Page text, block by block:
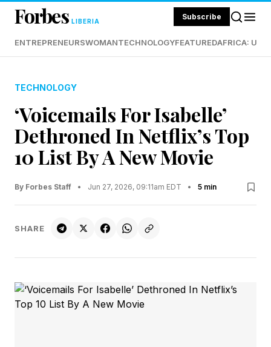
Forbes LIBERIA Subscribe
ENTREPRENEURSWOMANTECHNOLOGYFEATUREDAFRICA:
TECHNOLOGY
‘Voicemails For Isabelle’
Dethroned In Netflix’s Top
10 List By A New Movie
By Forbes Staff • Jun 27, 2026, 09:11am EDT • 5 min
SHARE